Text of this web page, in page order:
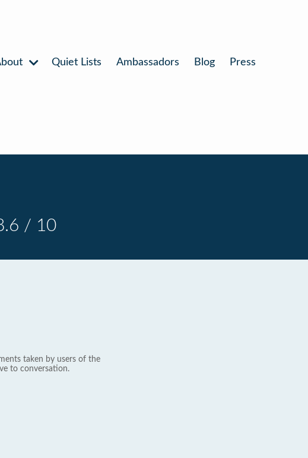
Quiet Lists Ambassadors Blog Press
/ 10
taken by users of the
to conversation.